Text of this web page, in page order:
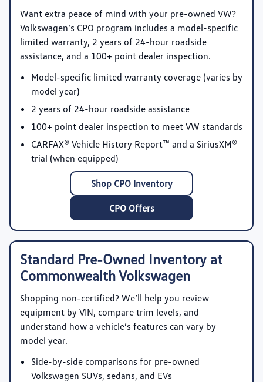
Want extra peace of mind with your pre-owned VW?
Volkswagen’s CPO program includes a model-specific
limited warranty, 2 years of 24-hour roadside
assistance, and a 100+ point dealer inspection.
Model-specific limited warranty coverage (varies by
model year)
2 years of 24-hour roadside assistance
100+ point dealer inspection to meet VW standards
CARFAX® Vehicle History Report™ and a SiriusXM®
trial (when equipped)
Shop CPO Inventory
CPO Offers
Standard Pre-Owned Inventory at
Commonwealth Volkswagen
Shopping non-certified? We’ll help you review
equipment by VIN, compare trim levels, and
understand how a vehicle’s features can vary by
model year.
Side-by-side comparisons for pre-owned
Volkswagen SUVs, sedans, and EVs